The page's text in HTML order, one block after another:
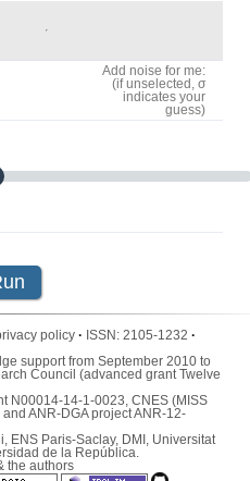
Add noise for me:
(if unselected, σ
indicates your
guess)
policy · ISSN: 2105-1232 ·
support from September 2010 to
Council (advanced grant Twelve
N00014-14-1-0023, CNES (MISS
ANR-DGA project ANR-12-
, ENS Paris-Saclay, DMI , Universitat
de la República.
the authors